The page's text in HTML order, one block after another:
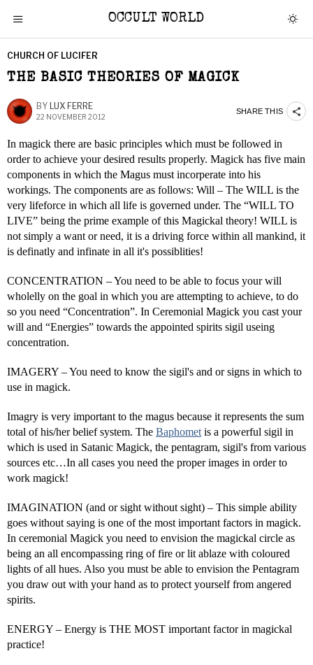
OCCULT WORLD
CHURCH OF LUCIFER
THE BASIC THEORIES OF MAGICK
BY LUX FERRE
22 NOVEMBER 2012
SHARE THIS
In magick there are basic principles which must be followed in
order to achieve your desired results properly. Magick has five main
components in which the Magus must incorperate into his
workings. The components are as follows: Will – The WILL is the
very lifeforce in which all life is governed under. The “WILL TO
LIVE” being the prime example of this Magickal theory! WILL is
not simply a want or need, it is a driving force within all mankind, it
is definatly and infinate in all it's possiblities!
CONCENTRATION – You need to be able to focus your will
wholelly on the goal in which you are attempting to achieve, to do
so you need “Concentration”. In Ceremonial Magick you cast your
will and “Energies” towards the appointed spirits sigil useing
concentration.
IMAGERY – You need to know the sigil's and or signs in which to
use in magick.
Imagry is very important to the magus because it represents the sum
total of his/her belief system. The Baphomet is a powerful sigil in
which is used in Satanic Magick, the pentagram, sigil's from various
sources etc…In all cases you need the proper images in order to
work magick!
IMAGINATION (and or sight without sight) – This simple ability
goes without saying is one of the most important factors in magick.
In ceremonial Magick you need to envision the magickal circle as
being an all encompassing ring of fire or lit ablaze with coloured
lights of all hues. Also you must be able to envision the Pentagram
you draw out with your hand as to protect yourself from angered
spirits.
ENERGY – Energy is THE MOST important factor in magickal
practice!